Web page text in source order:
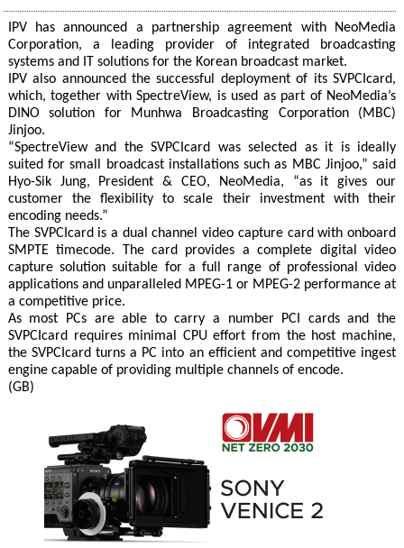
IPV has announced a partnership agreement with NeoMedia
Corporation, a leading provider of integrated broadcasting
systems and IT solutions for the Korean broadcast market.
IPV also announced the successful deployment of its SVPCIcard,
which, together with SpectreView, is used as part of NeoMedia’s
DINO solution for Munhwa Broadcasting Corporation (MBC)
Jinjoo.
“SpectreView and the SVPCIcard was selected as it is ideally
suited for small broadcast installations such as MBC Jinjoo,” said
Hyo-Sik Jung, President & CEO, NeoMedia, “as it gives our
customer the flexibility to scale their investment with their
encoding needs.”
The SVPCIcard is a dual channel video capture card with onboard
SMPTE timecode. The card provides a complete digital video
capture solution suitable for a full range of professional video
applications and unparalleled MPEG-1 or MPEG-2 performance at
a competitive price.
As most PCs are able to carry a number PCI cards and the
SVPCIcard requires minimal CPU effort from the host machine,
the SVPCIcard turns a PC into an efficient and competitive ingest
engine capable of providing multiple channels of encode.
(GB)